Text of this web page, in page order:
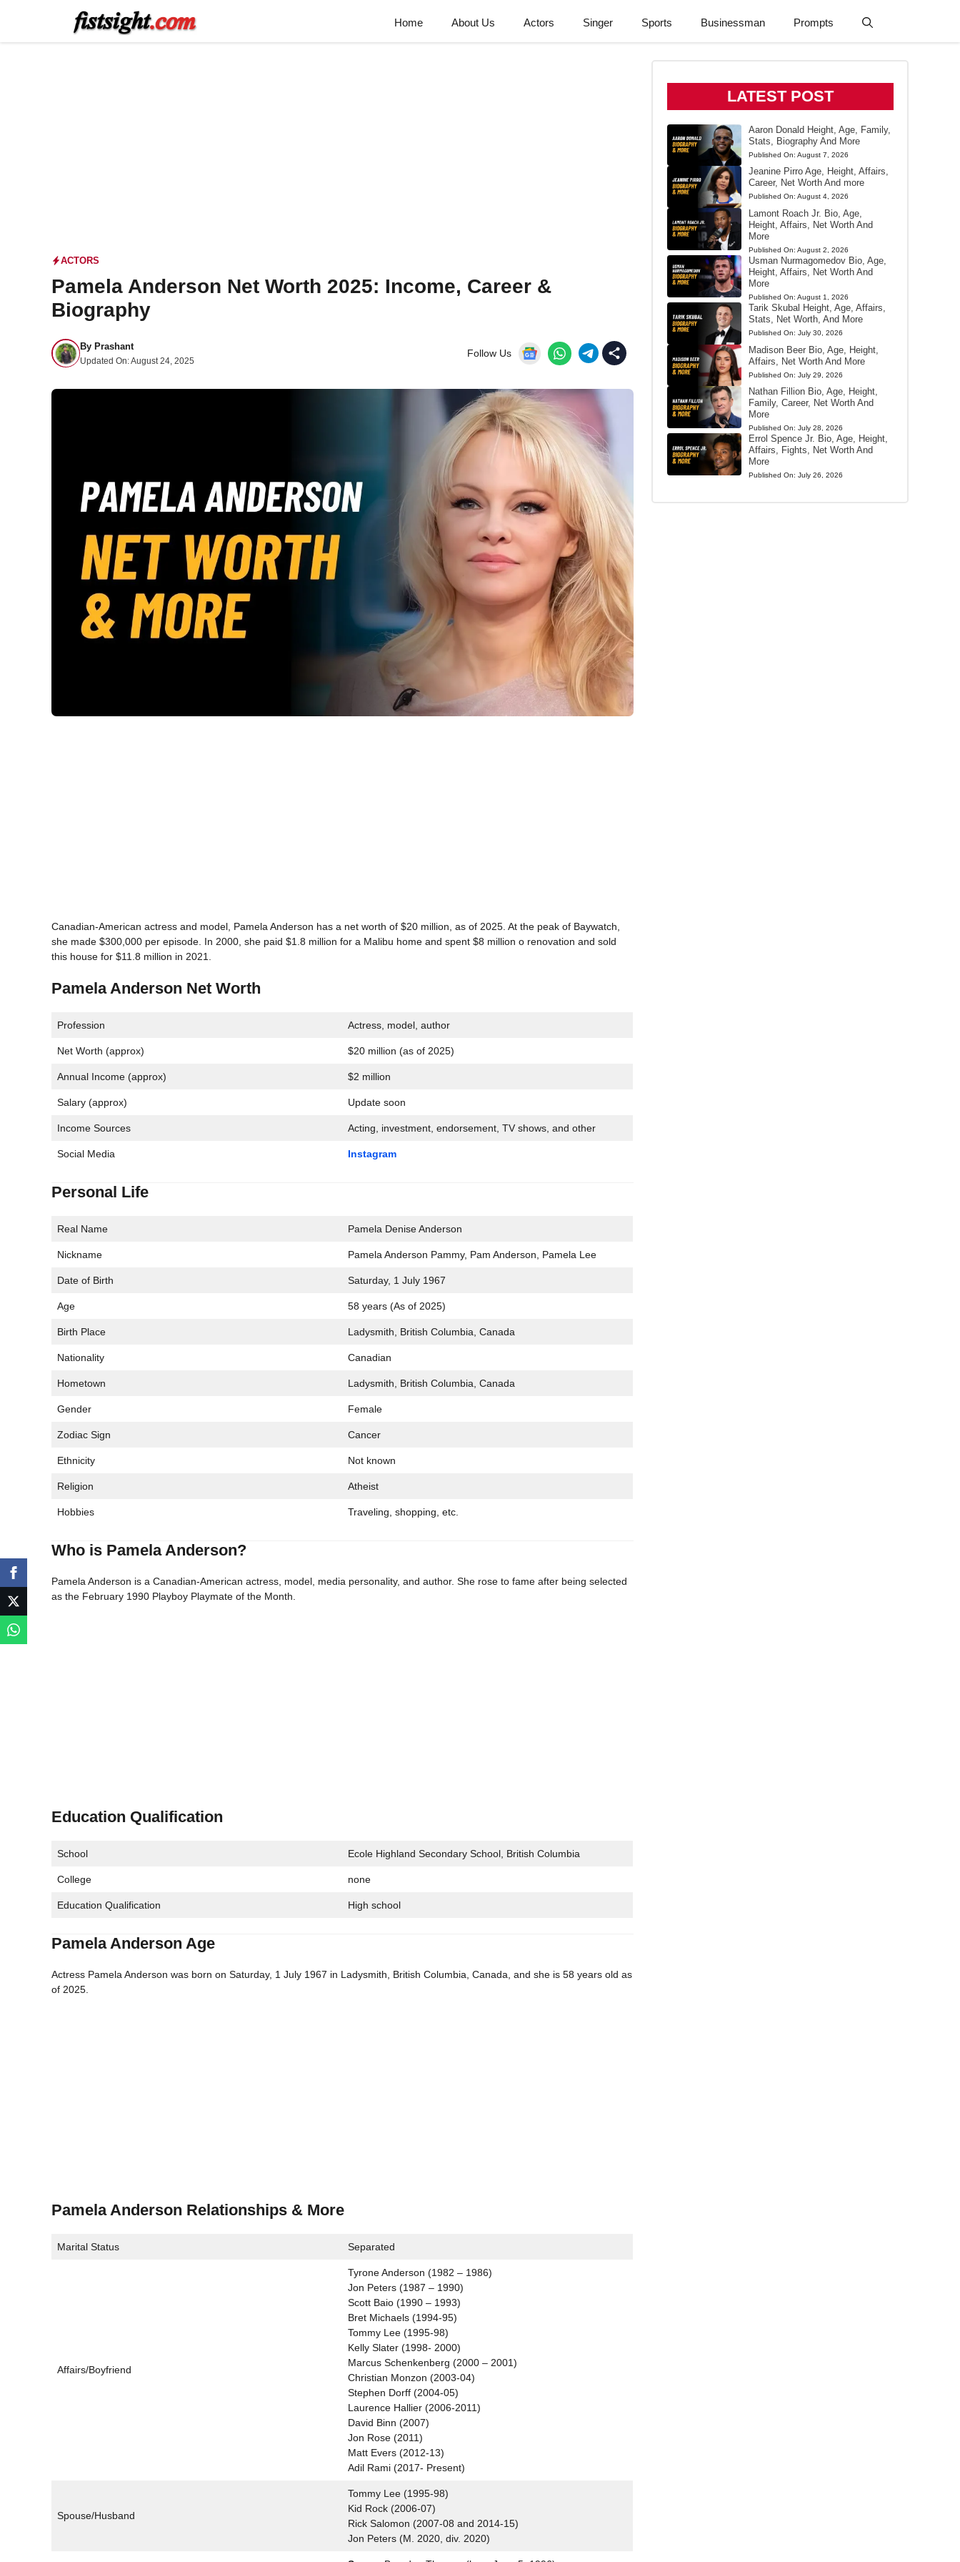
Home About Us Actors Singer Sports Businessman Prompts
ACTORS
Pamela Anderson Net Worth 2025: Income, Career &
Biography
By Prashant
Updated On:August 24, 2025
Follow Us
Canadian-American actress and model, Pamela Anderson has a net worth of $20 million, as of 2025. At the peak of Baywatch,
she made $300,000 per episode. In 2000, she paid $1.8 million for a Malibu home and spent $8 million o renovation and sold
this house for $11.8 million in 2021.
Pamela Anderson Net Worth
Profession Actress, model, author
Net Worth (approx) $20 million (as of 2025)
Annual Income (approx) $2 million
Salary (approx) Update soon
Income Sources Acting, investment, endorsement, TV shows, and other
Social Media Instagram
Personal Life
Real Name Pamela Denise Anderson
Nickname Pamela Anderson Pammy, Pam Anderson, Pamela Lee
Date of Birth Saturday, 1 July 1967
Age 58 years (As of 2025)
Birth Place Ladysmith, British Columbia, Canada
Nationality Canadian
Hometown Ladysmith, British Columbia, Canada
Gender Female
Zodiac Sign Cancer
Ethnicity Not known
Religion Atheist
Hobbies Traveling, shopping, etc.
Who is Pamela Anderson?
Pamela Anderson is a Canadian-American actress, model, media personality, and author. She rose to fame after being selected
as the February 1990 Playboy Playmate of the Month.
Education Qualification
School Ecole Highland Secondary School, British Columbia
College none
Education Qualification High school
Pamela Anderson Age
Actress Pamela Anderson was born on Saturday, 1 July 1967 in Ladysmith, British Columbia, Canada, and she is 58 years old as
of 2025.
Pamela Anderson Relationships & More
Marital Status Separated
Affairs/Boyfriend
Tyrone Anderson (1982 – 1986)
Jon Peters (1987 – 1990)
Scott Baio (1990 – 1993)
Bret Michaels (1994-95)
Tommy Lee (1995-98)
Kelly Slater (1998- 2000)
Marcus Schenkenberg (2000 – 2001)
Christian Monzon (2003-04)
Stephen Dorff (2004-05)
Laurence Hallier (2006-2011)
David Binn (2007)
Jon Rose (2011)
Matt Evers (2012-13)
Adil Rami (2017- Present)
Spouse/Husband
Tommy Lee (1995-98)
Kid Rock (2006-07)
Rick Salomon (2007-08 and 2014-15)
Jon Peters (M. 2020, div. 2020)
LATEST POST
Aaron Donald Height, Age, Family,
Stats, Biography And More
Published On: August 7, 2026
Jeanine Pirro Age, Height, Affairs,
Career, Net Worth And more
Published On: August 4, 2026
Lamont Roach Jr. Bio, Age,
Height, Affairs, Net Worth And
More
Published On: August 2, 2026
Usman Nurmagomedov Bio, Age,
Height, Affairs, Net Worth And
More
Published On: August 1, 2026
Tarik Skubal Height, Age, Affairs,
Stats, Net Worth, And More
Published On: July 30, 2026
Madison Beer Bio, Age, Height,
Affairs, Net Worth And More
Published On: July 29, 2026
Nathan Fillion Bio, Age, Height,
Family, Career, Net Worth And
More
Published On: July 28, 2026
Errol Spence Jr. Bio, Age, Height,
Affairs, Fights, Net Worth And
More
Published On: July 26, 2026